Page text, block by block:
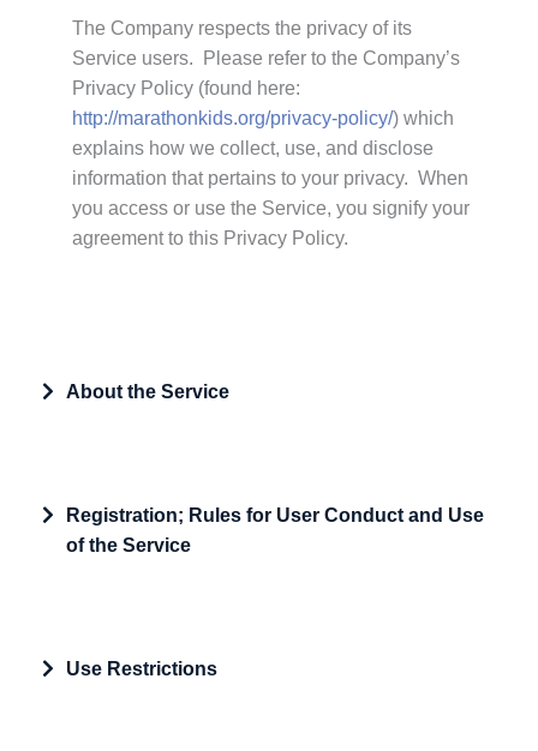
The Company respects the privacy of its
Service users. Please refer to the Company’s
Privacy Policy (found here:
http://marathonkids.org/privacy-policy/) which
explains how we collect, use, and disclose
information that pertains to your privacy. When
you access or use the Service, you signify your
agreement to this Privacy Policy.
Expand
About the Service
Expand
Registration; Rules for User Conduct and Use
of the Service
Expand
Use Restrictions